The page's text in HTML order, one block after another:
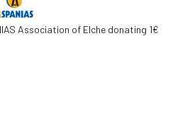
Association of Elche donating 1€